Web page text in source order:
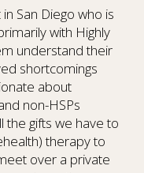
San Diego who is
with Highly
understand their
shortcomings
about
non-HSPs
the gifts we have to
therapy to
over a private